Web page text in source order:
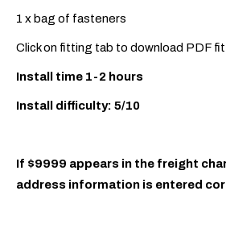
1 x bag of fasteners
Click on fitting tab to download PDF
Install time 1-2 hours
Install difficulty: 5/10
If $9999 appears in the freight
address information is entered